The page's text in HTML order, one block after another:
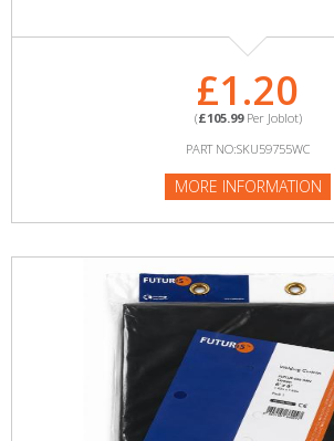
£1.20
(£105.99Per Joblot)
PART NO:SKU59755WC
MORE INFORMATION